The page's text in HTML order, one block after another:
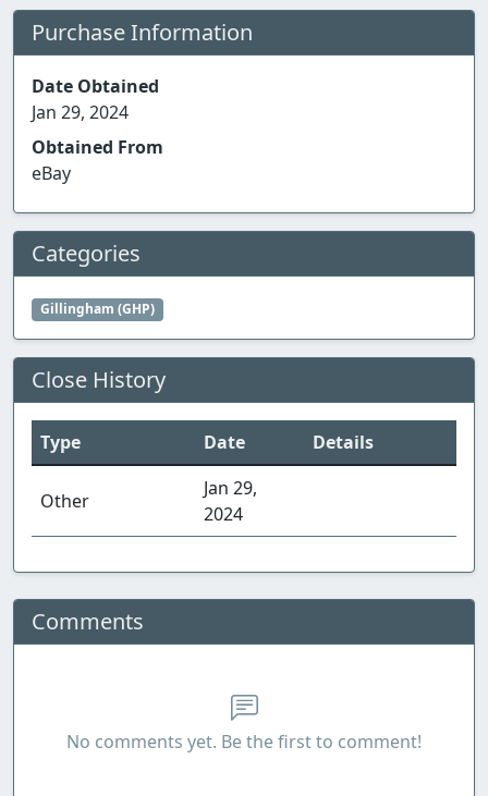
Purchase Information
Date Obtained
Jan 29, 2024
Obtained From
eBay
Categories
Gillingham (GHP)
Close History
Type Date Details
Other
Jan 29,
2024
Comments
No comments yet. Be the first to comment!